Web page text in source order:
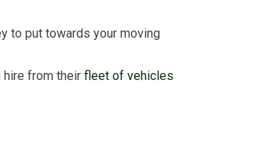
to put towards your moving
hire from their fleet of vehicles